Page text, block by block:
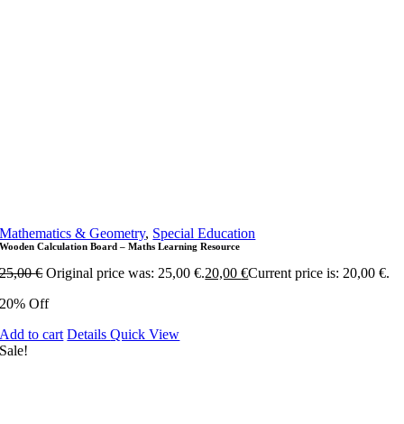
Mathematics & Geometry, Special Education
Wooden Calculation Board – Maths Learning Resource
25,00€ Original price was: 25,00 €.20,00€Current price is: 20,00 €.
20% Off
Add to cart DetailsQuick View
Sale!